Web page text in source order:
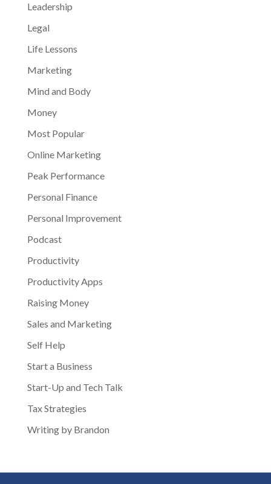
Leadership
Legal
Life Lessons
Marketing
Mind and Body
Money
Most Popular
Online Marketing
Peak Performance
Personal Finance
Personal Improvement
Podcast
Productivity
Productivity Apps
Raising Money
Sales and Marketing
Self Help
Start a Business
Start-Up and Tech Talk
Tax Strategies
Writing by Brandon